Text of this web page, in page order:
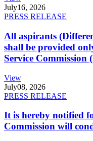
July16, 2026
PRESS RELEASE
All aspirants
shall be provided
Service
View
July08, 2026
PRESS RELEASE
It is hereby notified
Commission will